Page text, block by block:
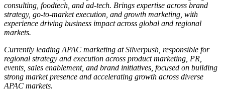
consulting, foodtech, and ad-tech. Brings expertise across brand
strategy, go-to-market execution, and growth marketing, with
experience driving business impact across global and regional
markets.
Currently leading APAC marketing at Silverpush, responsible for
regional strategy and execution across product marketing, PR,
events, sales enablement, and brand initiatives, focused on building
strong market presence and accelerating growth across diverse
APAC markets.